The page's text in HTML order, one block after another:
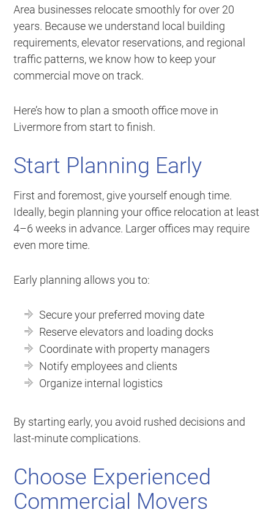
Area businesses relocate smoothly for over 20
years. Because we understand local building
requirements, elevator reservations, and regional
traffic patterns, we know how to keep your
commercial move on track.
Here’s how to plan a smooth office move in
Livermore from start to finish.
Start Planning Early
First and foremost, give yourself enough time.
Ideally, begin planning your office relocation at least
4–6 weeks in advance. Larger offices may require
even more time.
Early planning allows you to:
Secure your preferred moving date
Reserve elevators and loading docks
Coordinate with property managers
Notify employees and clients
Organize internal logistics
By starting early, you avoid rushed decisions and
last-minute complications.
Choose Experienced
Commercial Movers